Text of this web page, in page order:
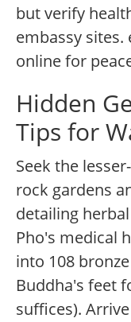
but verify
embassy sites.
online for
Hidden
Tips for
Seek the
rock gardens
detailing
Pho's medical
into 108
Buddha's feet
suffices).